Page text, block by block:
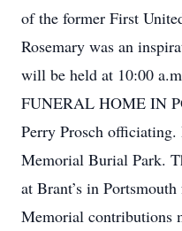
of the former First
Rosemary was an
will be held at 10:00
FUNERAL HOME IN
Perry Prosch
Memorial Burial Park.
at Brant’s in
Memorial contributions